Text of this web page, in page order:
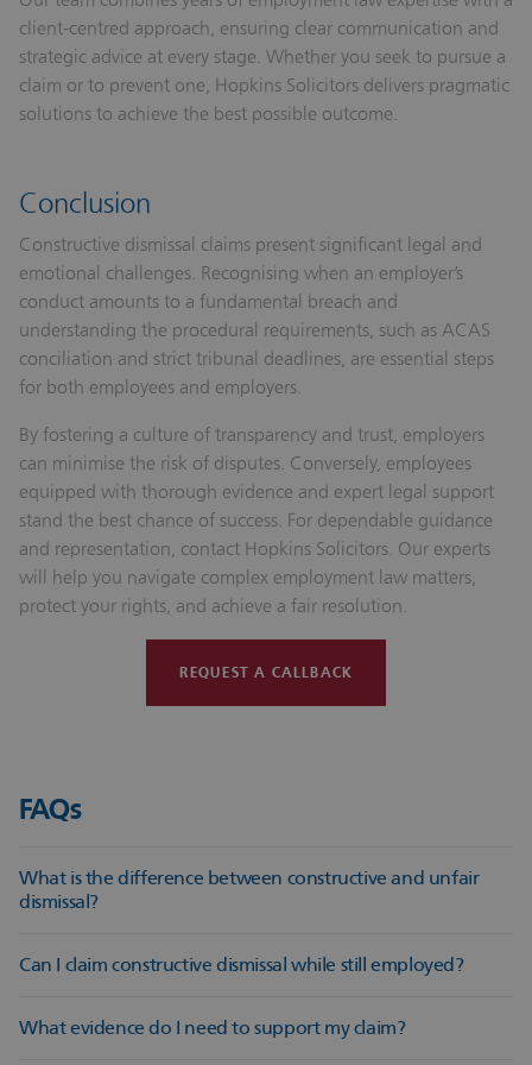
client‑centred approach, ensuring clear communication and
strategic advice at every stage. Whether you seek to pursue a
claim or to prevent one, Hopkins Solicitors delivers pragmatic
solutions to achieve the best possible outcome.
Conclusion
Constructive dismissal claims present significant legal and
emotional challenges. Recognising when an employer’s
conduct amounts to a fundamental breach and
understanding the procedural requirements, such as ACAS
conciliation and strict tribunal deadlines, are essential steps
for both employees and employers.
By fostering a culture of transparency and trust, employers
can minimise the risk of disputes. Conversely, employees
equipped with thorough evidence and expert legal support
stand the best chance of success. For dependable guidance
and representation, contact Hopkins Solicitors. Our experts
will help you navigate complex employment law matters,
protect your rights, and achieve a fair resolution.
REQUEST A CALLBACK
FAQs
What is the difference between constructive and unfair
dismissal?
to an employer’s fundamental breach, whereas unfair
without a fair reason or process.
Can I claim constructive dismissal while still employed?
response to a fundamental breach. However, employees
What evidence do I need to support my claim?